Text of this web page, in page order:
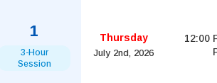
1
3-Hour
Session
Thursday
July 2nd, 2026
12:00